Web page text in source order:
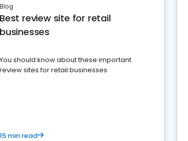
Blog
Best review site for retail
businesses
You should know about these important
review sites for retail businesses
15 min read